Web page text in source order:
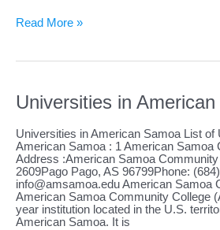
Universities
Islands
Read More »
Universities in
Universities in American Samoa List of
American Samoa : 1 American Samoa
Address :American Samoa Community
2609Pago Pago, AS 96799Phone:
info@amsamoa.eduAmerican Samoa
American Samoa Community College
year institution located in the U.S.
American Samoa. It is